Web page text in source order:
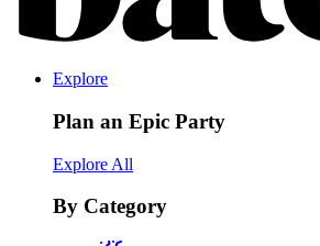
Explore
Plan an Epic Party
Explore All
By Category